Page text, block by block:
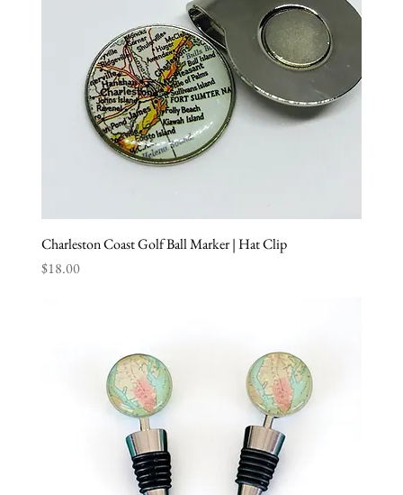
Charleston Coast Golf Ball Marker | Hat Clip
Price
$18.00